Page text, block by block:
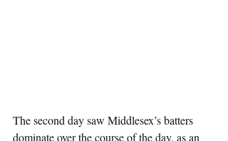
The second day saw Middlesex’s batters
dominate over the course of the day, as an